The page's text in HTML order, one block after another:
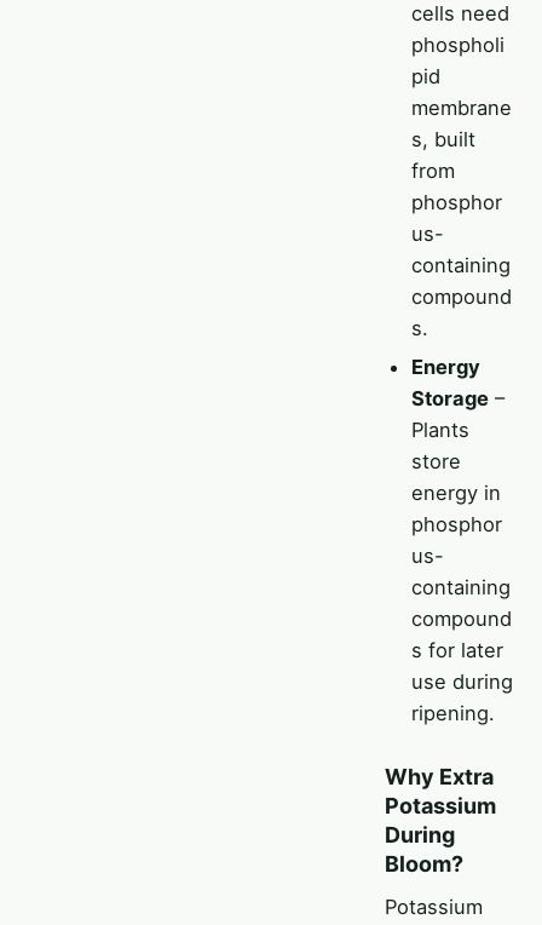
cells need
phospholi
pid
membrane
s, built
from
phosphor
us-
containing
compound
s.
Energy
Storage –
Plants
store
energy in
phosphor
us-
containing
compound
s for later
use during
ripening.
Why Extra
Potassium
During
Bloom?
Potassium